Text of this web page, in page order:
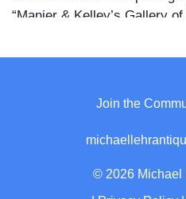
“Manier & Kelley’s Gallery
upstate New York studio.
This is a strong and
woman in the CDV format.
significant, documenting
Join the
© 2026 Michael